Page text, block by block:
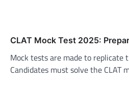
CLAT Mock Test 2025:
Mock tests are made to replicate
Candidates must solve the CLAT